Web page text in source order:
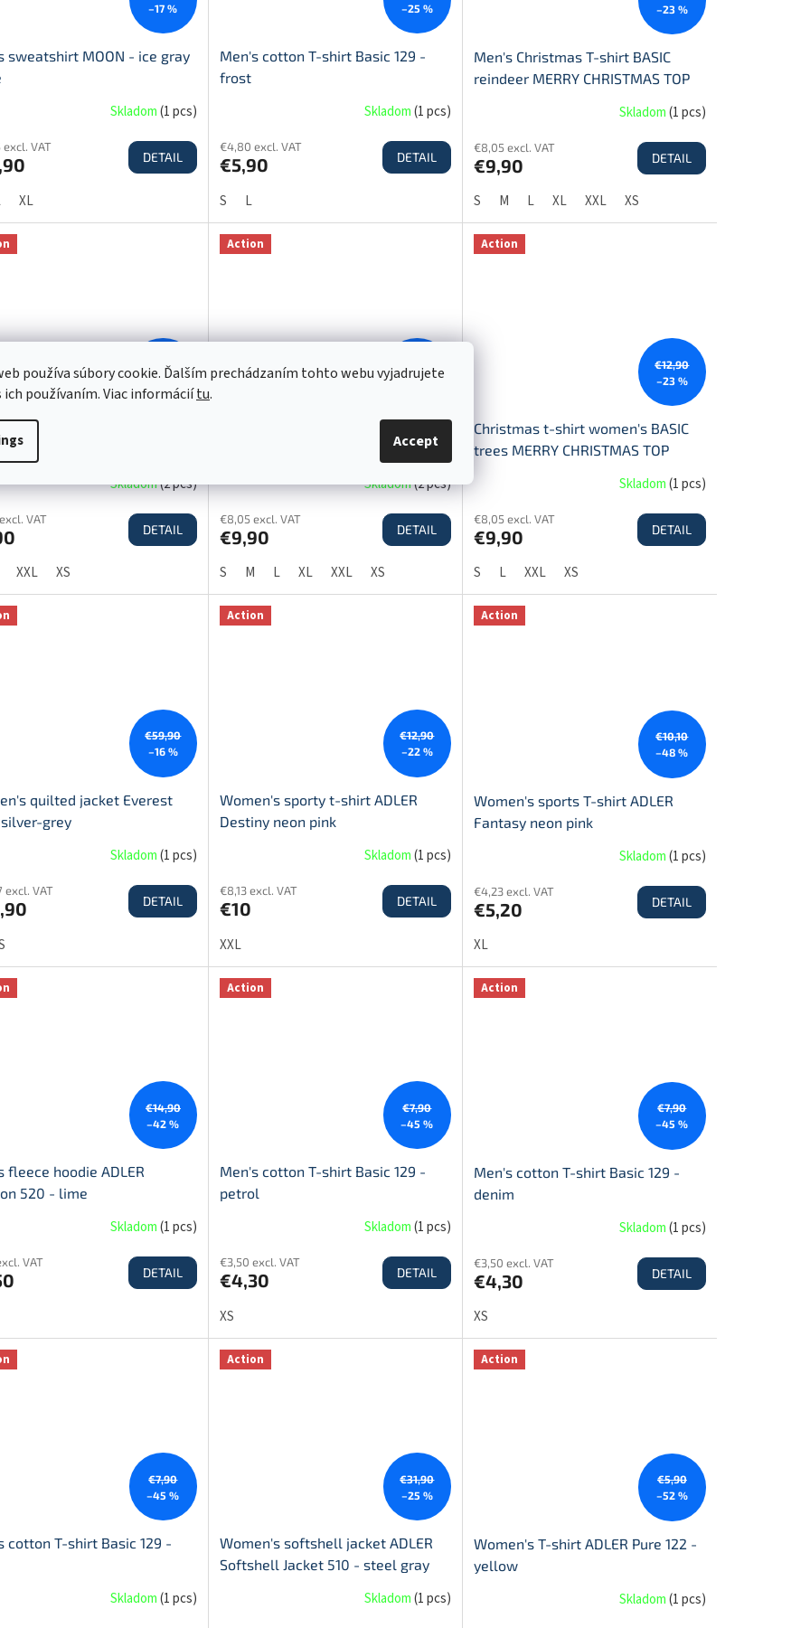
používa súbory cookie. Ďalším prechádzaním tohto webu vyjadrujete
ich používaním. Viac informáciítu.
Accept
–17 %
sweatshirt MOON - ice gray
Skladom(1 pcs)
excl. VAT
DETAIL
XL
–25 %
Men's cotton T-shirt Basic 129 -
frost
Skladom(1 pcs)
€4,80 excl. VAT
€5,90 DETAIL
S L
–23 %
Men's Christmas T-shirt BASIC
reindeer MERRY CHRISTMAS TOP
Skladom(1 pcs)
€8,05 excl. VAT
€9,90 DETAIL
S M L XL XXL XS
€12,90
–23 %
t-shirt women's BASIC
CHRISTMAS TOP SALE!
Skladom(2 pcs)
VAT
DETAIL
XXL XS
Action
–23 %
Christmas t-shirt men's BASIC
trees MERRY CHRISTMAS TOP
Skladom(2 pcs)
€8,05 excl. VAT
€9,90 DETAIL
S M L XL XXL XS
Action
€12,90
–23 %
Christmas t-shirt women's BASIC
trees MERRY CHRISTMAS TOP
Skladom(1 pcs)
€8,05 excl. VAT
€9,90 DETAIL
S L XXL XS
€59,90
–16 %
quilted jacket Everest
silver-grey
Skladom(1 pcs)
excl. VAT
DETAIL
Action
€12,90
–22 %
Women's sporty t-shirt ADLER
Destiny neon pink
Skladom(1 pcs)
€8,13 excl. VAT
€10 DETAIL
XXL
Action
€10,10
–48 %
Women's sports T-shirt ADLER
Fantasy neon pink
Skladom(1 pcs)
€4,23 excl. VAT
€5,20 DETAIL
XL
€14,90
–42 %
fleece hoodie ADLER
520 - lime
Skladom(1 pcs)
VAT
DETAIL
Action
€7,90
–45 %
Men's cotton T-shirt Basic 129 -
petrol
Skladom(1 pcs)
€3,50 excl. VAT
€4,30 DETAIL
XS
Action
€7,90
–45 %
Men's cotton T-shirt Basic 129 -
denim
Skladom(1 pcs)
€3,50 excl. VAT
€4,30 DETAIL
XS
€7,90
–45 %
cotton T-shirt Basic 129 -
Skladom(1 pcs)
Action
€31,90
–25 %
Women's softshell jacket ADLER
Softshell Jacket 510 - steel gray
Skladom(1 pcs)
Action
€5,90
–52 %
Women's T-shirt ADLER Pure 122 -
yellow
Skladom(1 pcs)